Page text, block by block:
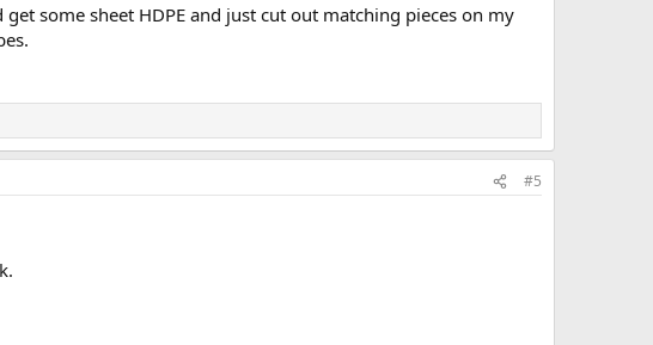
some sheet HDPE and just cut out matching pieces on my
#5